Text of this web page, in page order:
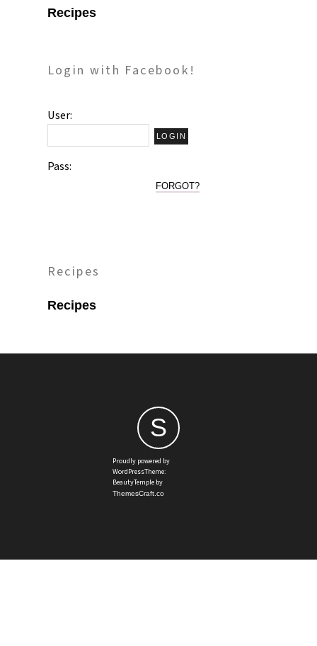
Recipes
Login with Facebook!
User:
Pass:
FORGOT?
Recipes
Recipes
S
Proudly powered by
WordPressTheme:
BeautyTemple by
ThemesCraft.co